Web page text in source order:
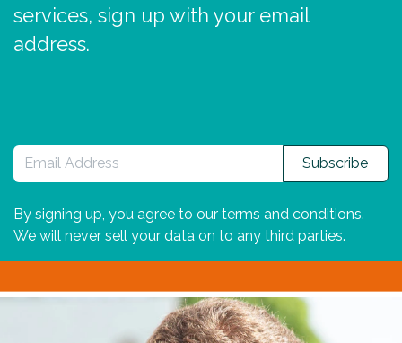
services, sign up with your email
address.
Subscribe
By signing up, you agree to our terms and conditions.
We will never sell your data on to any third parties.